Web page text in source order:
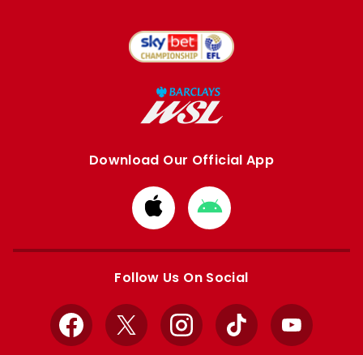
Download Our Official App
Download
from
Apple
Download
from
Google
Follow Us On Social
Facebook
X InstagramTikTok YouTube